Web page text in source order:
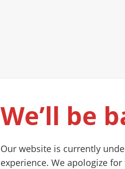
We’ll be
Our website is currently
experience. We apologize